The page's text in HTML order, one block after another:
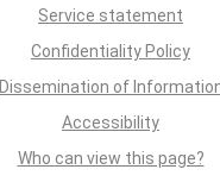
Service statement
Confidentiality Policy
Dissemination of
Accessibility
Who can view this page?